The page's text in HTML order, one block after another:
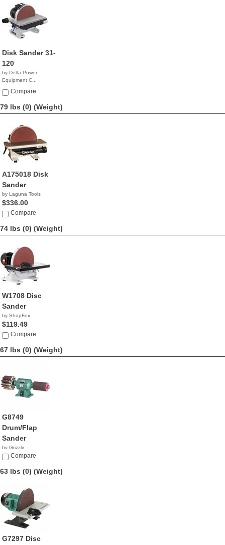
Disk Sander 31-
120
by Delta Power
Equipment C...
$234.95
Compare
79 lbs (0) (Weight)
A175018 Disk
Sander
by Laguna Tools
$336.00
Compare
74 lbs (0) (Weight)
W1708 Disc
Sander
by ShopFox
$119.49
Compare
67 lbs (0) (Weight)
G8749
Drum/Flap
Sander
by Grizzly
$413.95
Compare
63 lbs (0) (Weight)
G7297 Disc